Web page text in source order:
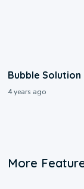
Bubble
4 years ago
More